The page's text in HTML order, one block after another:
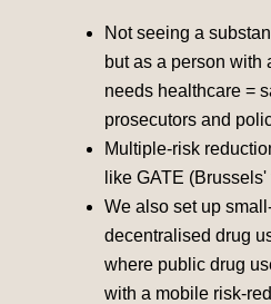
Not seeing a
but as a person with
needs healthcare =
prosecutors and
Multiple-risk
like GATE
We also set up
decentralised drug
where public drug
with a mobile risk-